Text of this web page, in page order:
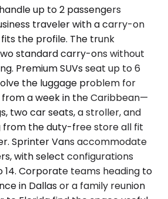
up to 2 passengers
traveler with a carry-on
the profile. The trunk
standard carry-ons without
Premium SUVs seat up to 6
the luggage problem for
a week in the Caribbean—
two car seats, a stroller, and
from the duty-free store all fit
Sprinter Vans accommodate
with select configurations
14. Corporate teams heading to
in Dallas or a family reunion